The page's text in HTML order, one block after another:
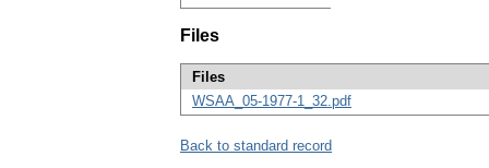
Files
Files
WSAA_05-1977-1_32.pdf
Back to standard record